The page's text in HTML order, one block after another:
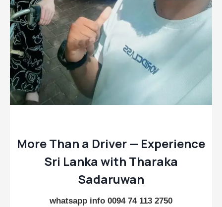
More Than a Driver — Experience
Sri Lanka with Tharaka
Sadaruwan
whatsapp info 0094 74 113 2750